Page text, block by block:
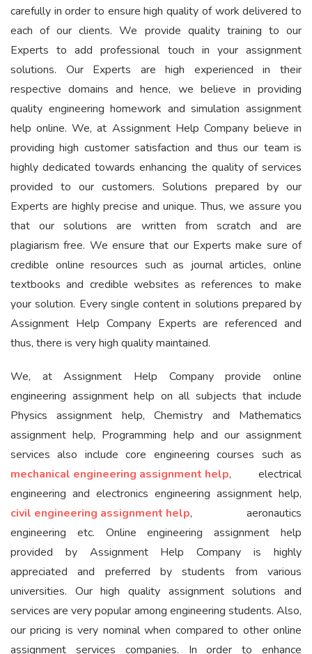
carefully in order to ensure high quality of work delivered to
each of our clients. We provide quality training to our
Experts to add professional touch in your assignment
solutions. Our Experts are high experienced in their
respective domains and hence, we believe in providing
quality engineering homework and simulation assignment
help online. We, at Assignment Help Company believe in
providing high customer satisfaction and thus our team is
highly dedicated towards enhancing the quality of services
provided to our customers. Solutions prepared by our
Experts are highly precise and unique. Thus, we assure you
that our solutions are written from scratch and are
plagiarism free. We ensure that our Experts make sure of
credible online resources such as journal articles, online
textbooks and credible websites as references to make
your solution. Every single content in solutions prepared by
Assignment Help Company Experts are referenced and
thus, there is very high quality maintained.
We, at Assignment Help Company provide online
engineering assignment help on all subjects that include
Physics assignment help, Chemistry and Mathematics
assignment help, Programming help and our assignment
services also include core engineering courses such as
mechanical engineering assignment help, electrical
engineering and electronics engineering assignment help,
civil engineering assignment help, aeronautics
engineering etc. Online engineering assignment help
provided by Assignment Help Company is highly
appreciated and preferred by students from various
universities. Our high quality assignment solutions and
services are very popular among engineering students. Also,
our pricing is very nominal when compared to other online
assignment services companies. In order to enhance